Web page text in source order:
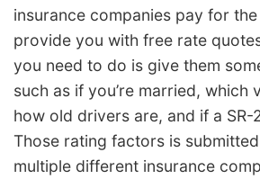
insurance companies pay for
provide you with free rate
you need to do is give them
such as if you’re married, which
how old drivers are, and if a SR-
Those rating factors is
multiple different insurance